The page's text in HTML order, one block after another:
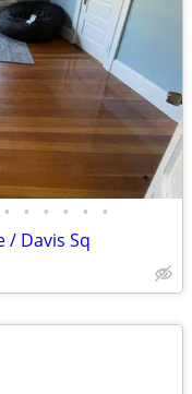
• • • • • •
Davis Sq